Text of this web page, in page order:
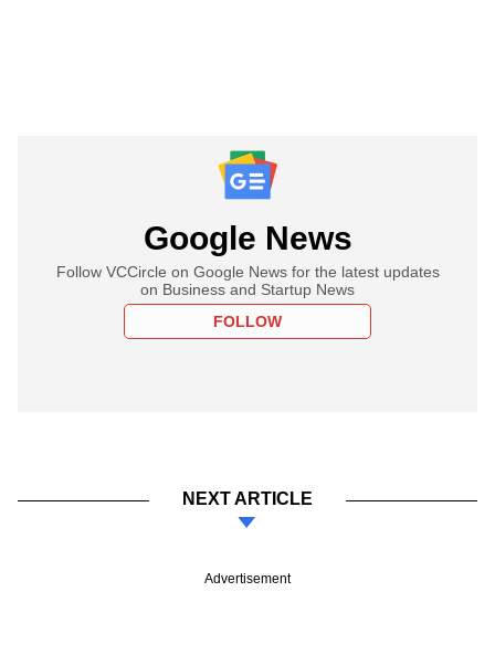
Google News
Follow VCCircle on Google News for the latest updates
on Business and Startup News
FOLLOW
NEXT ARTICLE
Advertisement